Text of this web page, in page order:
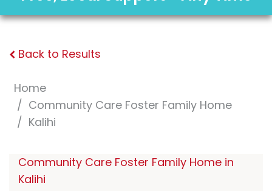
Back to Results
Home
Community Care Foster Family Home
Kalihi
Community Care Foster Family Home in
Kalihi